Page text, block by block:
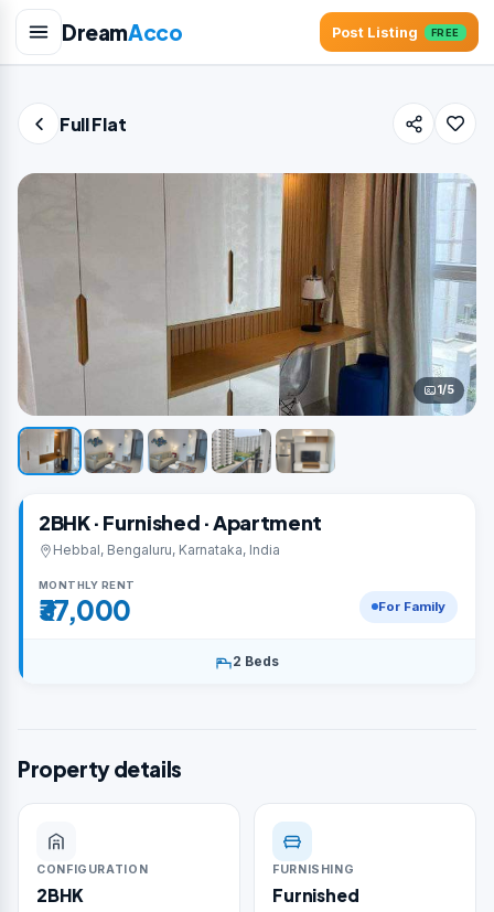
DreamAcco Post Listing FREE
Full Flat
1/5
2BHK · Furnished · Apartment
Hebbal, Bengaluru, Karnataka, India
MONTHLY RENT
₹37,000 For Family
2 Beds
Property details
CONFIGURATION
2BHK
FURNISHING
Furnished